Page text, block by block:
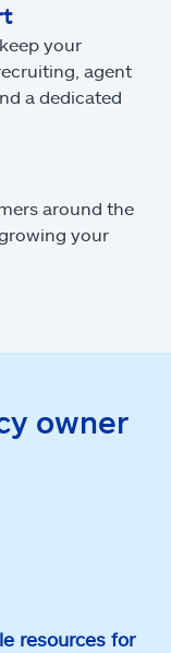
your
agent
a dedicated
around the
your
owner
resources for